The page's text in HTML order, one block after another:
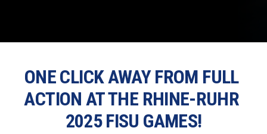
ONE CLICK AWAY FROM FULL
ACTION AT THE RHINE-RUHR
2025 FISU GAMES!